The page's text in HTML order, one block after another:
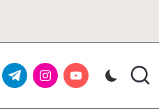
t.me instagram.com
youtube.com